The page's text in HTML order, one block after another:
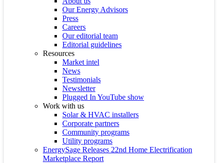
Our Energy Advisors
Press
Careers
Our editorial team
Editorial guidelines
Resources
Market intel
News
Testimonials
Newsletter
Plugged In YouTube show
Work with us
Solar & HVAC installers
Corporate partners
Community programs
Utility programs
EnergySage Releases 22nd Home Electrification
Marketplace Report